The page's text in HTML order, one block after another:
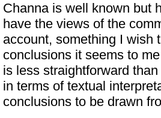
Channa is well known but
have the views of the
account, something I wish
conclusions it seems to
is less straightforward
in terms of textual
conclusions to be drawn